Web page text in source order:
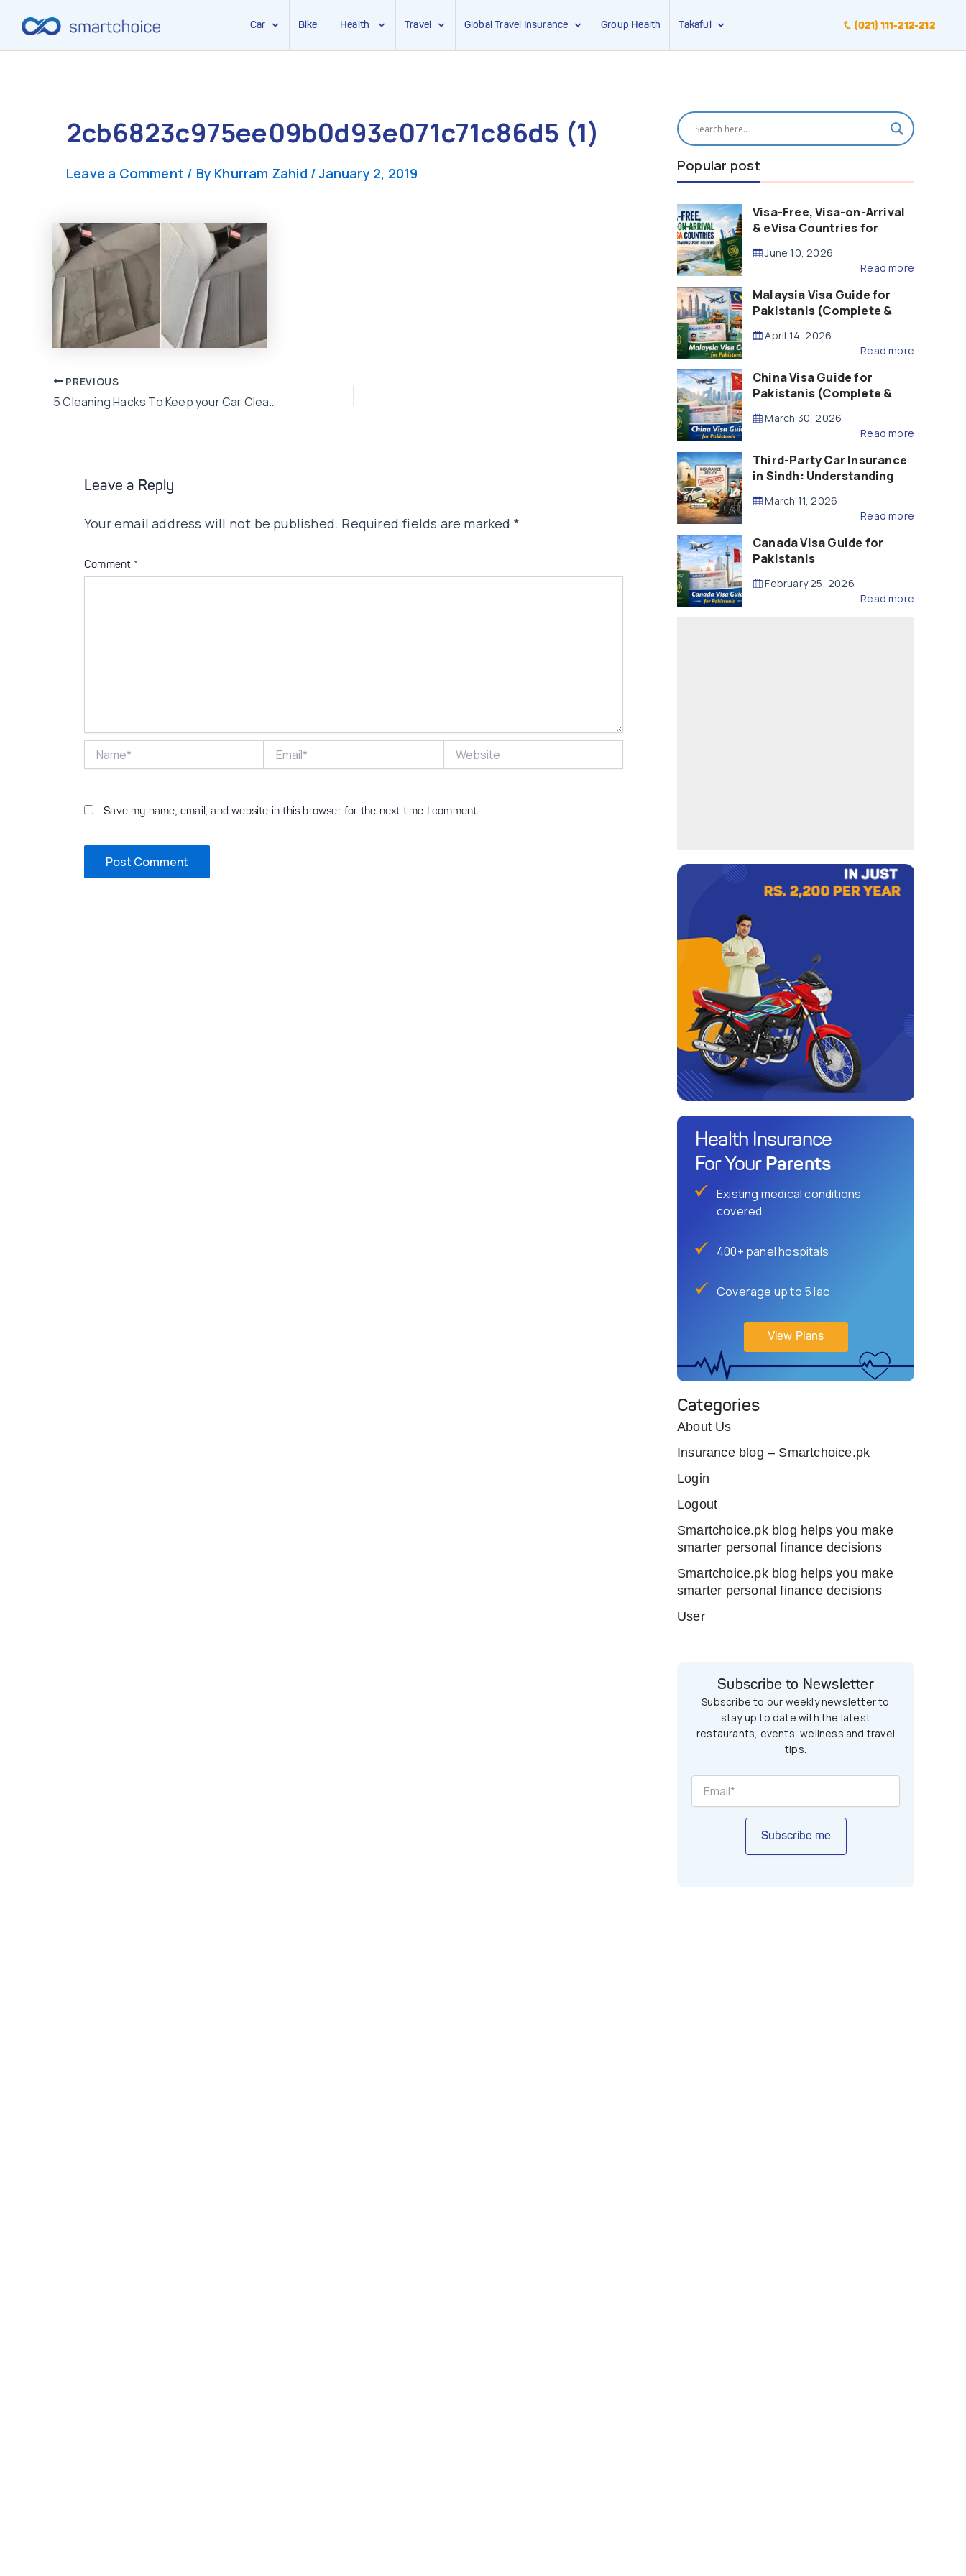
Car Bike Health Travel Global Travel Insurance Group Health Takaful (021) 111-212-212
2cb6823c975ee09b0d93e071c71c86d5 (1)
Leave a Comment / By Khurram Zahid /January 2, 2019
Post
navigation
PREVIOUS
5 Cleaning Hacks To Keep your Car Clean & Presentable
Leave a Reply
Your email address will not be published. Required fields are marked *
Comment *
Save my name, email, and website in this browser for the next time I comment.
Popular post
Visa-Free, Visa-on-Arrival
& eVisa Countries for
(2026 Guide)
June 10, 2026
Read more
Malaysia Visa Guide for
Pakistanis (Complete &
April 14, 2026
Read more
China Visa Guide for
Pakistanis (Complete &
March 30, 2026
Read more
Third-Party Car Insurance
in Sindh: Understanding
Compensation
March 11, 2026
Read more
Canada Visa Guide for
Pakistanis
February 25, 2026
Read more
Health Insurance
For Your Parents
Existing medical conditions
covered
400+ panel hospitals
Coverage up to 5 lac
View Plans
Categories
About Us
Insurance blog – Smartchoice.pk
Login
Logout
Smartchoice.pk blog helps you make
smarter personal finance decisions
Smartchoice.pk blog helps you make
smarter personal finance decisions
User
Subscribe to Newsletter
Subscribe to our weekly newsletter to
stay up to date with the latest
restaurants, events, wellness and travel
tips.
Subscribe me